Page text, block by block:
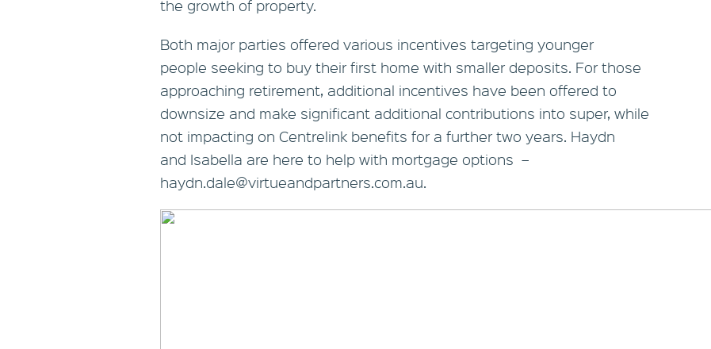
the growth of property.
Both major parties offered various incentives targeting younger
people seeking to buy their first home with smaller deposits. For those
approaching retirement, additional incentives have been offered to
downsize and make significant additional contributions into super, while
not impacting on Centrelink benefits for a further two years. Haydn
and Isabella are here to help with mortgage options –
haydn.dale@virtueandpartners.com.au.